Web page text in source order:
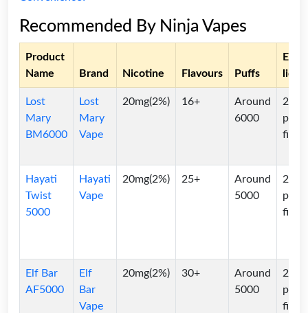
Recommended By Ninja Vapes
Product
Name
Brand Nicotine Flavours Puffs
E-
Lost
Mary
BM6000
Lost
Mary
Vape
20mg(2%) 16+
Around
6000
2ml
pre-
filled
Hayati
Twist
5000
Hayati
Vape
20mg(2%) 25+
Around
5000
2ml
pre-
filled
Elf Bar
AF5000
Elf
Bar
Vape
20mg(2%) 30+
Around
5000
2ml
pre-
filled